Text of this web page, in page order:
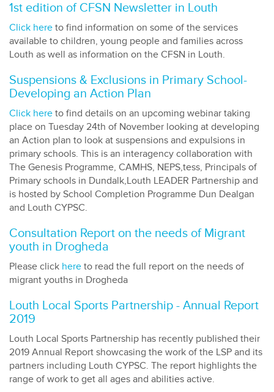
1st edition of CFSN Newsletter in Louth
Click here to find information on some of the services
available to children, young people and families across
Louth as well as information on the CFSN in Louth.
Suspensions & Exclusions in Primary School-
Developing an Action Plan
Click here to find details on an upcoming webinar taking
place on Tuesday 24th of November looking at developing
an Action plan to look at suspensions and expulsions in
primary schools. This is an interagency collaboration with
The Genesis Programme, CAMHS, NEPS,tess, Principals of
Primary schools in Dundalk,Louth LEADER Partnership and
is hosted by School Completion Programme Dun Dealgan
and Louth CYPSC.
Consultation Report on the needs of Migrant
youth in Drogheda
Please click here to read the full report on the needs of
migrant youths in Drogheda
Louth Local Sports Partnership - Annual Report
2019
Louth Local Sports Partnership has recently published their
2019 Annual Report showcasing the work of the LSP and its
partners including Louth CYPSC. The report highlights the
range of work to get all ages and abilities active.